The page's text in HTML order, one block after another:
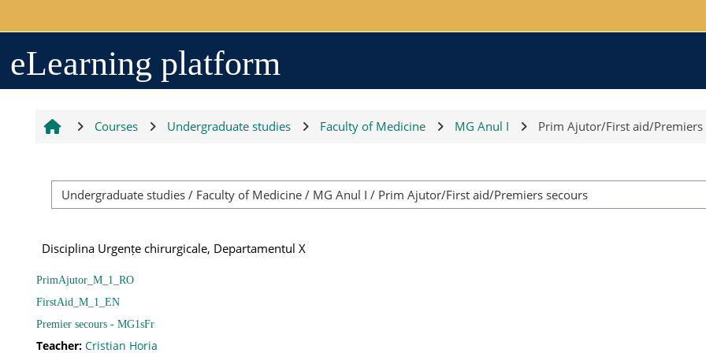
Arhiva
Resurse generale
Orar
Grupe studenți
eLearning platform
Courses Undergraduate studies Faculty of Medicine MG Anul I Prim Ajutor/First aid/Premiers
Course categories
Disciplina Urgențe chirurgicale, Departamentul X
PrimAjutor_M_1_RO
FirstAid_M_1_EN
Premier secours - MG1sFr
Teacher:Cristian Horia